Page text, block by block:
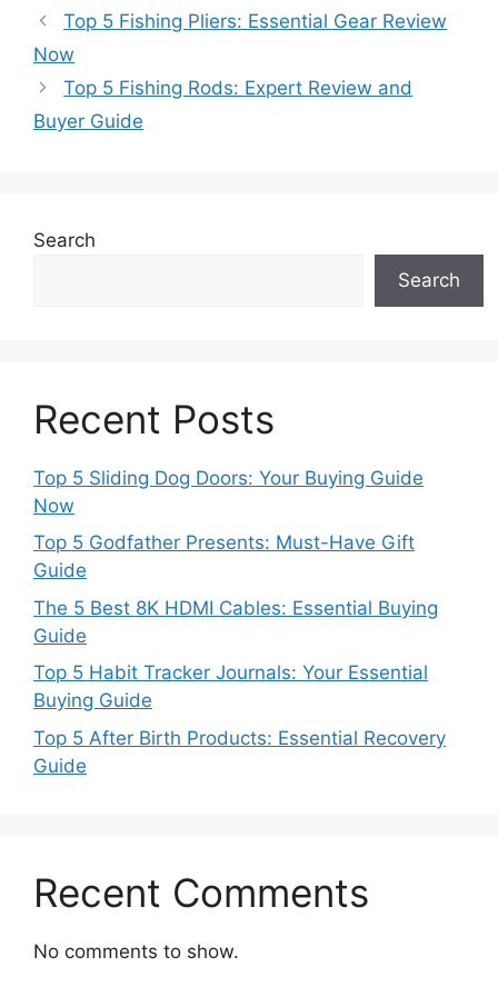
Top 5 Fishing Pliers: Essential Gear Review
Now
Top 5 Fishing Rods: Expert Review and
Buyer Guide
Search
Search
Recent Posts
Top 5 Sliding Dog Doors: Your Buying Guide
Now
Top 5 Godfather Presents: Must-Have Gift
Guide
The 5 Best 8K HDMI Cables: Essential Buying
Guide
Top 5 Habit Tracker Journals: Your Essential
Buying Guide
Top 5 After Birth Products: Essential Recovery
Guide
Recent Comments
No comments to show.